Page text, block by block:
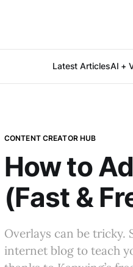
Latest ArticlesAI +
CONTENT CREATOR HUB
How to
(Fast &
Overlays can be tricky.
internet blog to teach